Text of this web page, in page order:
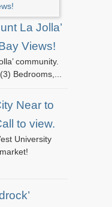
La Jolla’
Views!
community.
Bedrooms,...
Near to
to view.
University